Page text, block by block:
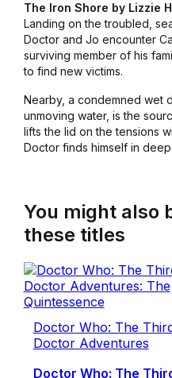
The Iron Shore by Lizzie
Landing on the troubled,
Doctor and Jo encounter
surviving member of his
to find new victims.
Nearby, a condemned wet
unmoving water, is the
lifts the lid on the tensions
Doctor finds himself in
You might also
these titles
Doctor Who: The
Doctor Adventures
Doctor Who: The